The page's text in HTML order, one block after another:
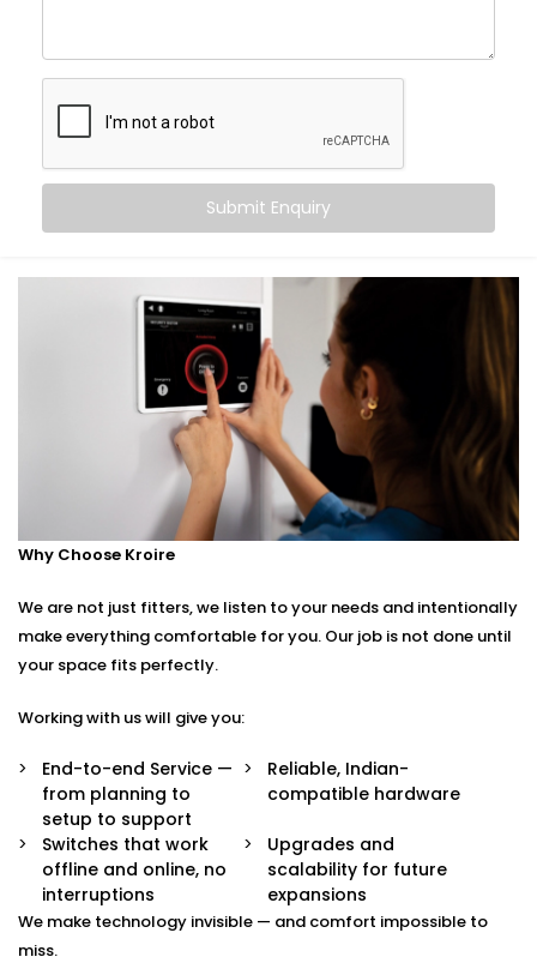
Switches. You’re upgrading the way you live.
We provide an end-to-endSmart Switches
Installation in Chattarpur Farms, including:
No rewiring needed. Our retrofit Smart Switches
work with your existing setup — saving time and
Voice & App Control
Works with Alexa, Google Assistant and/or Siri,
meaning you can control your whole home hands-
Scene Automation
One button = multiple actions. Set lighting,
curtains, fans, and more in one go.
Remote Access
Control your switches from anywhere in the world
Stylish Designs
Choose from sleek touch panels, glass finishes, or
custom keypads to suit your interior.
Smart Switches Installation in Chattarpur Farms
No two homes are the same — and neither are their
needs.
Whether you’re upgrading a single room or
automating an entire villa, ourSmart Switches
Installation in Chattarpur Farms
is designed with your
Submit Enquiry
Why Choose Kroire
We are not just fitters, we listen to your needs and intentionally
make everything comfortable for you. Our job is not done until
your space fits perfectly.
Working with us will give you:
End-to-end Service —
from planning to
setup to support
Reliable, Indian-
compatible hardware
Switches that work
offline and online, no
interruptions
Upgrades and
scalability for future
expansions
We make technology invisible — and comfort impossible to
miss.